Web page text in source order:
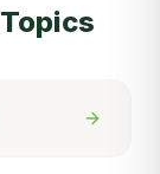
Topics